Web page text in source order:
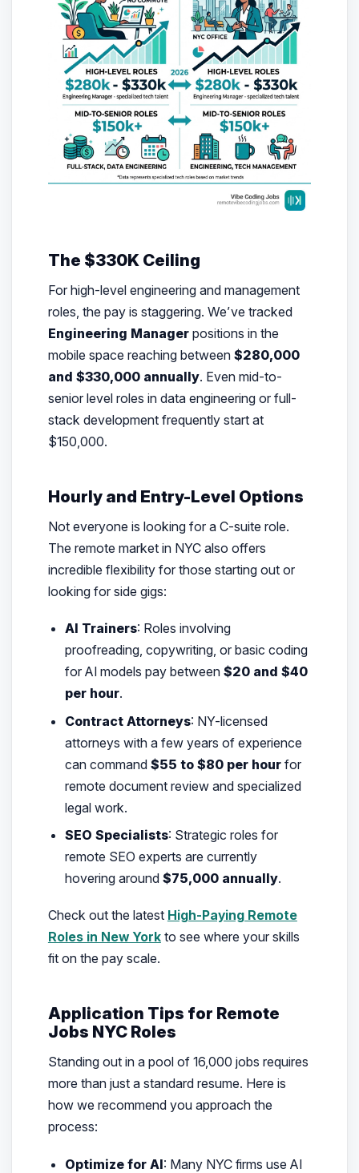
The $330K Ceiling
For high-level engineering and management
roles, the pay is staggering. We’ve tracked
Engineering Managerpositions in the
mobile space reaching between $280,000
and $330,000 annually. Even mid-to-
senior level roles in data engineering or full-
stack development frequently start at
$150,000.
Hourly and Entry-Level Options
Not everyone is looking for a C-suite role.
The remote market in NYC also offers
incredible flexibility for those starting out or
looking for side gigs:
AI Trainers: Roles involving
proofreading, copywriting, or basic coding
for AI models pay between$20 and $40
per hour.
Contract Attorneys: NY-licensed
attorneys with a few years of experience
can command$55 to $80 per hour for
remote document review and specialized
legal work.
SEO Specialists: Strategic roles for
remote SEO experts are currently
hovering around$75,000 annually.
Check out the latest High-Paying Remote
Roles in New Yorkto see where your skills
fit on the pay scale.
Application Tips for Remote
Jobs NYC Roles
Standing out in a pool of 16,000 jobs requires
more than just a standard resume. Here is
how we recommend you approach the
process:
Optimize for AI: Many NYC firms use AI